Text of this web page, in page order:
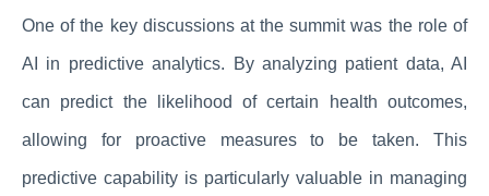
One of the key discussions at the summit was the role of
AI in predictive analytics. By analyzing patient data, AI
can predict the likelihood of certain health outcomes,
allowing for proactive measures to be taken. This
predictive capability is particularly valuable in managing